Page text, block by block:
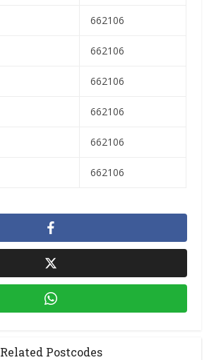
662106
662106
662106
662106
662106
662106
Related Postcodes